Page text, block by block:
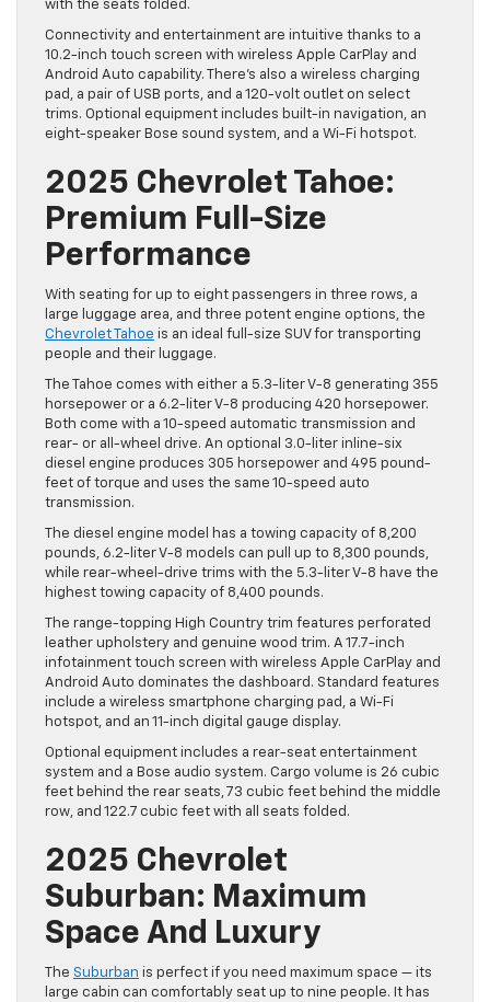
with the seats folded.
Connectivity and entertainment are intuitive thanks to a
10.2-inch touch screen with wireless Apple CarPlay and
Android Auto capability. There’s also a wireless charging
pad, a pair of USB ports, and a 120-volt outlet on select
trims. Optional equipment includes built-in navigation, an
eight-speaker Bose sound system, and a Wi-Fi hotspot.
2025 Chevrolet Tahoe:
Premium Full-Size
Performance
With seating for up to eight passengers in three rows, a
large luggage area, and three potent engine options, the
Chevrolet Tahoe is an ideal full-size SUV for transporting
people and their luggage.
The Tahoe comes with either a 5.3-liter V-8 generating 355
horsepower or a 6.2-liter V-8 producing 420 horsepower.
Both come with a 10-speed automatic transmission and
rear- or all-wheel drive. An optional 3.0-liter inline-six
diesel engine produces 305 horsepower and 495 pound-
feet of torque and uses the same 10-speed auto
transmission.
The diesel engine model has a towing capacity of 8,200
pounds, 6.2-liter V-8 models can pull up to 8,300 pounds,
while rear-wheel-drive trims with the 5.3-liter V-8 have the
highest towing capacity of 8,400 pounds.
The range-topping High Country trim features perforated
leather upholstery and genuine wood trim. A 17.7-inch
infotainment touch screen with wireless Apple CarPlay and
Android Auto dominates the dashboard. Standard features
include a wireless smartphone charging pad, a Wi-Fi
hotspot, and an 11-inch digital gauge display.
Optional equipment includes a rear-seat entertainment
system and a Bose audio system. Cargo volume is 26 cubic
feet behind the rear seats, 73 cubic feet behind the middle
row, and 122.7 cubic feet with all seats folded.
2025 Chevrolet
Suburban: Maximum
Space And Luxury
The Suburban is perfect if you need maximum space — its
large cabin can comfortably seat up to nine people. It has